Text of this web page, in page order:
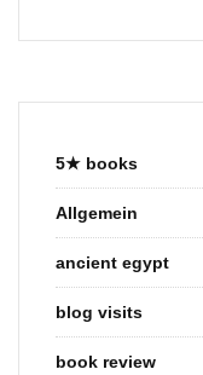
5★ books
Allgemein
ancient egypt
blog visits
book review